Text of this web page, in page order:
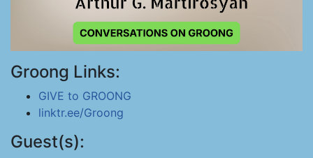
Groong Links:
GIVE to GROONG
linktr.ee/Groong
Guest(s):